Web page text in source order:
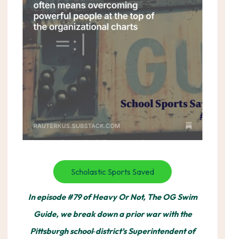
Scholastic Sports Saved
In episode #79 of Heavy Or Not, The OG Swim
Guide, we break down a prior war with the
Pittsburgh school‑district’s Superintendent of